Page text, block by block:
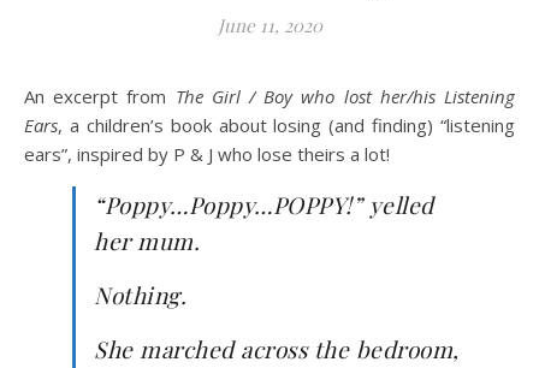
June 11, 2020
An excerpt from The Girl / Boy who lost her/his Listening
Ears, a children’s book about losing (and finding) “listening
ears”, inspired by P & J who lose theirs a lot!
“Poppy…Poppy…POPPY!” yelled
her mum.
Nothing.
She marched across the bedroom,